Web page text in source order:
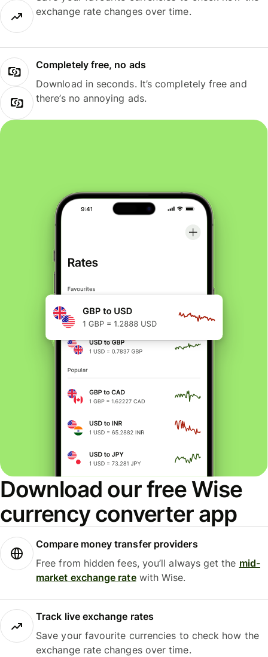
exchange rate changes over time.
Completely free, no ads
Download in seconds. It’s completely free and
there’s no annoying ads.
Download our free Wise
currency converter app
Compare money transfer providers
Free from hidden fees, you’ll always get the mid-
market exchange ratewith Wise.
Track live exchange rates
Save your favourite currencies to check how the
exchange rate changes over time.